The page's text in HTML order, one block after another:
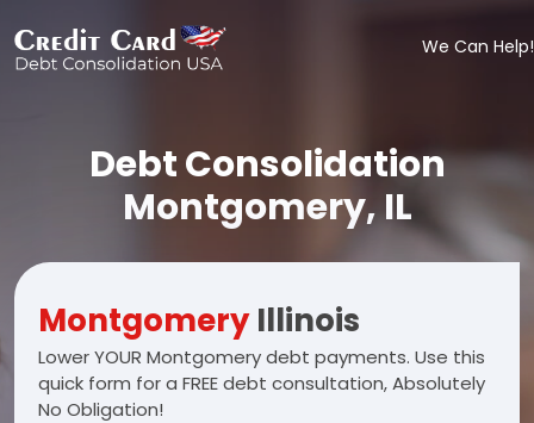
We Can Help!
Debt Consolidation
Montgomery, IL
MontgomeryIllinois
Lower YOUR Montgomery debt payments. Use this
quick form for a FREE debt consultation, Absolutely
No Obligation!